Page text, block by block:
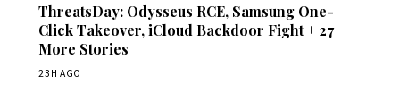
ThreatsDay: Odysseus RCE, Samsung One-
Click Takeover, iCloud Backdoor Fight + 27
More Stories
23H AGO